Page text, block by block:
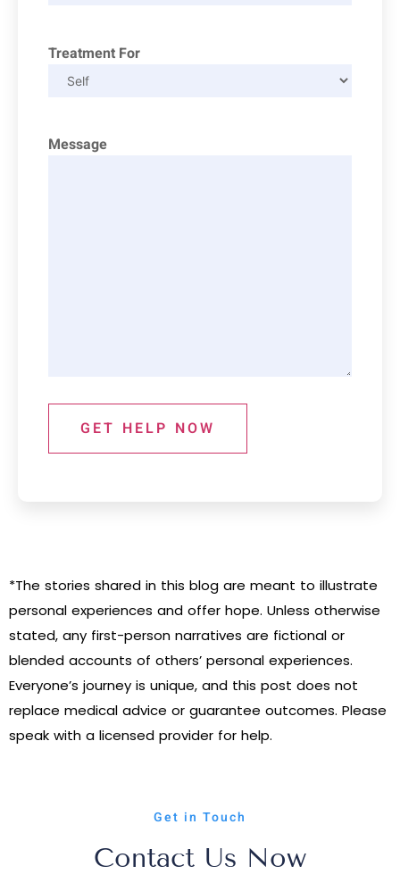
Treatment For
Message
GET HELP NOW
*The stories shared in this blog are meant to illustrate
personal experiences and offer hope. Unless otherwise
stated, any first-person narratives are fictional or
blended accounts of others’ personal experiences.
Everyone’s journey is unique, and this post does not
replace medical advice or guarantee outcomes. Please
speak with a licensed provider for help.
Get in Touch
Contact Us Now